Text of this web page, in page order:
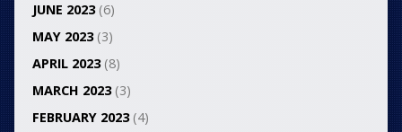
JUNE 2023(6)
MAY 2023(3)
APRIL 2023(8)
MARCH 2023(3)
FEBRUARY 2023(4)